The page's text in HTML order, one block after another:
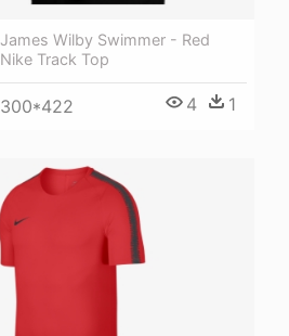
James Wilby Swimmer - Red
Nike Track Top
300*422 4 1